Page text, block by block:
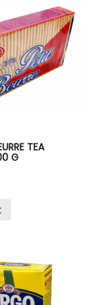
TEA
G